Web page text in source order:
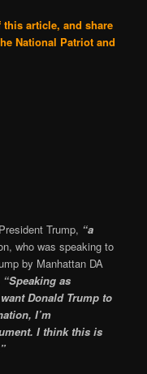
article, and share
National Patriot and
Trump, “a
who was speaking to
by Manhattan DA
“Speaking as
Donald Trump to
I’m
I think this is